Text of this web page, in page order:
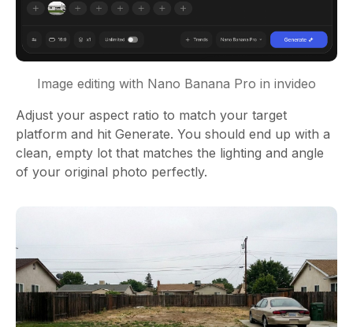
Image editing with Nano Banana Pro in invideo
Adjust your aspect ratio to match your target
platform and hit Generate. You should end up with a
clean, empty lot that matches the lighting and angle
of your original photo perfectly.